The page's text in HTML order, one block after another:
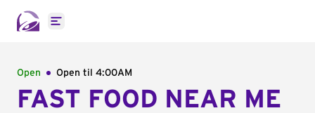
Open main menu
Open Open til 4:00AM
FAST FOOD NEAR ME